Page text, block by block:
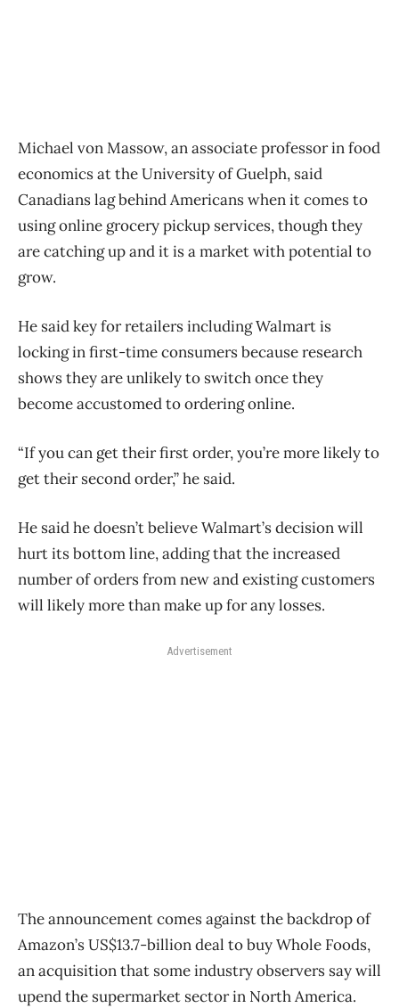
Michael von Massow, an associate professor in food
economics at the University of Guelph, said
Canadians lag behind Americans when it comes to
using online grocery pickup services, though they
are catching up and it is a market with potential to
grow.
He said key for retailers including Walmart is
locking in first-time consumers because research
shows they are unlikely to switch once they
become accustomed to ordering online.
“If you can get their first order, you’re more likely to
get their second order,” he said.
He said he doesn’t believe Walmart’s decision will
hurt its bottom line, adding that the increased
number of orders from new and existing customers
will likely more than make up for any losses.
Advertisement
The announcement comes against the backdrop of
Amazon’s US$13.7-billion deal to buy Whole Foods,
an acquisition that some industry observers say will
upend the supermarket sector in North America.